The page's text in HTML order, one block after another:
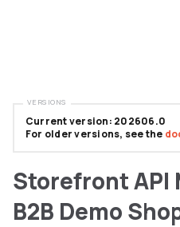
Storefront API
B2B Demo
Current version: 202606.0
For older versions, see the
VERSIONS